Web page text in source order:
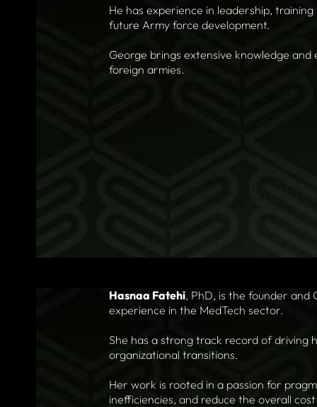
He has experience in leadership,
future Army force development.
George brings extensive knowledge
foreign armies.
Hasnaa Fatehi, PhD, is the founder and
experience in the MedTech sector.
She has a strong track record of driving
organizational transitions.
Her work is rooted in a passion for
inefficiencies, and reduce the overall